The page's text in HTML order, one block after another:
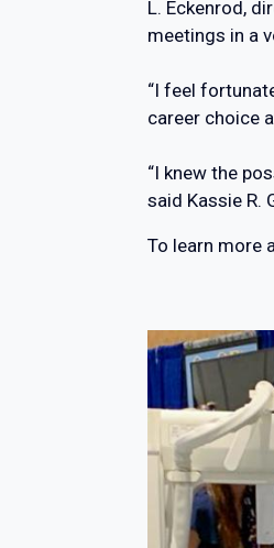
L. Eckenrod,
meetings in a
“I feel
career choice
“I knew the
said Kassie R.
To learn more